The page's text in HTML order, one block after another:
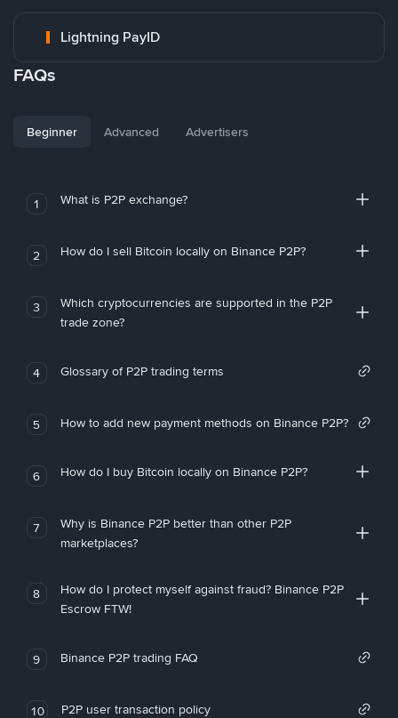
Lightning PayID
FAQs
Beginner Advanced Advertisers
1 What is P2P exchange?
2 How do I sell Bitcoin locally on Binance P2P?
3
Which cryptocurrencies are supported in the P2P
trade zone?
4 Glossary of P2P trading terms
5 How to add new payment methods on Binance P2P?
6 How do I buy Bitcoin locally on Binance P2P?
7
Why is Binance P2P better than other P2P
marketplaces?
8
How do I protect myself against fraud? Binance P2P
Escrow FTW!
9 Binance P2P trading FAQ
10 P2P user transaction policy